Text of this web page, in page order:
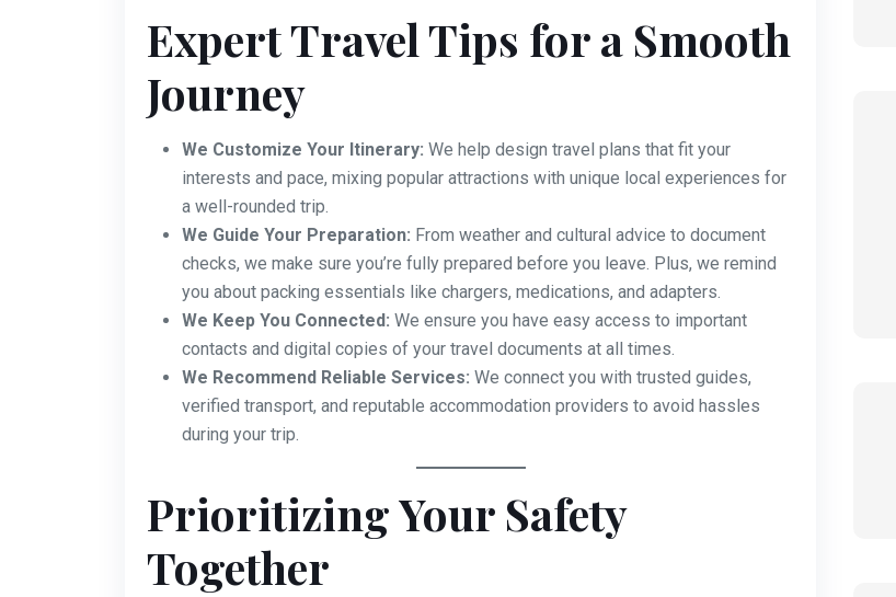
Expert Travel Tips for a Smooth
Journey
We Customize Your Itinerary: We help design travel plans that fit your
interests and pace, mixing popular attractions with unique local experiences for
a well-rounded trip.
We Guide Your Preparation: From weather and cultural advice to document
checks, we make sure you’re fully prepared before you leave. Plus, we remind
you about packing essentials like chargers, medications, and adapters.
We Keep You Connected: We ensure you have easy access to important
contacts and digital copies of your travel documents at all times.
We Recommend Reliable Services: We connect you with trusted guides,
verified transport, and reputable accommodation providers to avoid hassles
during your trip.
Prioritizing Your Safety
Together